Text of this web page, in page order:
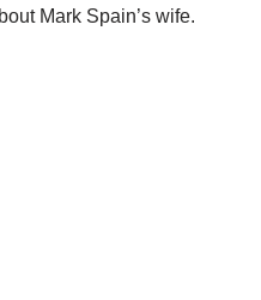
Mark Spain’s wife.